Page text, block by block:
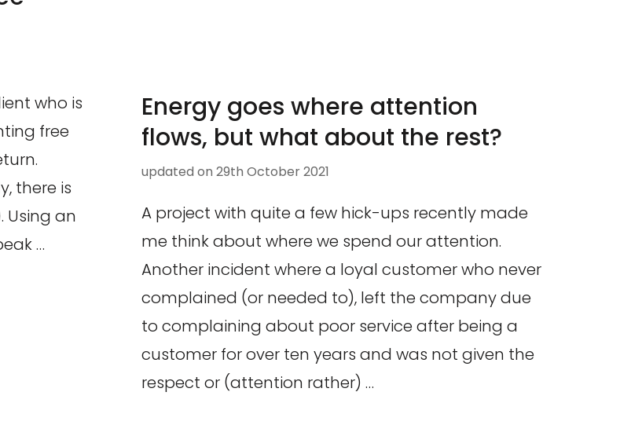
who is
free
there is
Using an
…
Energy goes where attention
flows, but what about the rest?
updated on 29th October 2021
A project with quite a few hick-ups recently made
me think about where we spend our attention.
Another incident where a loyal customer who never
complained (or needed to), left the company due
to complaining about poor service after being a
customer for over ten years and was not given the
respect or (attention rather) …